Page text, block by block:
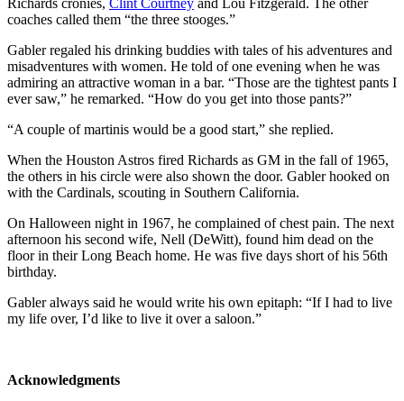
coaches called them “the three stooges.”
Gabler regaled his drinking buddies with tales of his adventures and
misadventures with women. He told of one evening when he was
admiring an attractive woman in a bar. “Those are the tightest pants I
ever saw,” he remarked. “How do you get into those pants?”
“A couple of martinis would be a good start,” she replied.
When the Houston Astros fired Richards as GM in the fall of 1965,
the others in his circle were also shown the door. Gabler hooked on
with the Cardinals, scouting in Southern California.
On Halloween night in 1967, he complained of chest pain. The next
afternoon his second wife, Nell (DeWitt), found him dead on the
floor in their Long Beach home. He was five days short of his 56th
birthday.
Gabler always said he would write his own epitaph: “If I had to live
my life over, I’d like to live it over a saloon.”
Acknowledgments